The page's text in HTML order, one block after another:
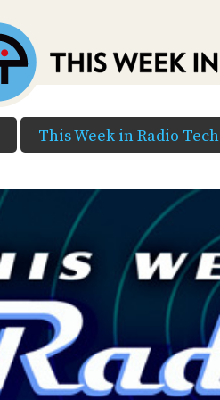
This Week in Radio Tech